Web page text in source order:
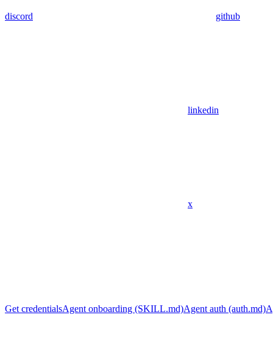
discord github
linkedin
x
Get credentialsAgent onboarding (SKILL.md)Agent auth (auth.md)